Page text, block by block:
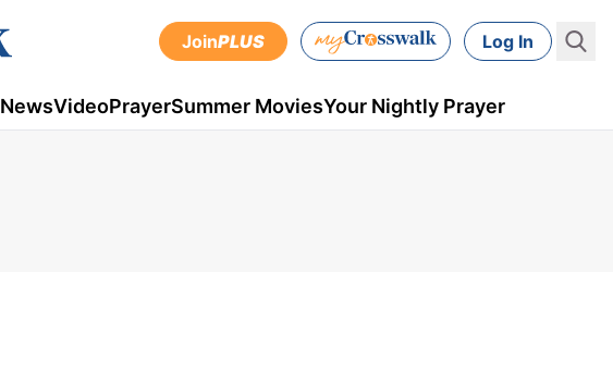
JoinPLUS Log In
NewsVideoPrayerSummer MoviesYour Nightly Prayer